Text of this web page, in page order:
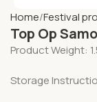
Home Festival
Top Op
Product Weight:
Storage